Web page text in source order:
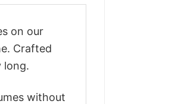
on our
Crafted
long.
without